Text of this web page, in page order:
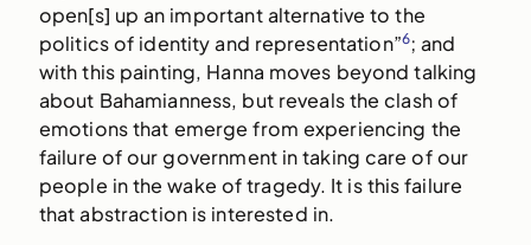
open[s] up an important alternative to the
politics of identity and representation”6; and
with this painting, Hanna moves beyond talking
about Bahamianness, but reveals the clash of
emotions that emerge from experiencing the
failure of our government in taking care of our
people in the wake of tragedy. It is this failure
that abstraction is interested in.